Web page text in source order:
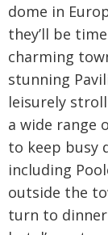
dome in
they’ll be
charming
stunning
leisurely
a wide range
to keep busy
including
outside the
turn to